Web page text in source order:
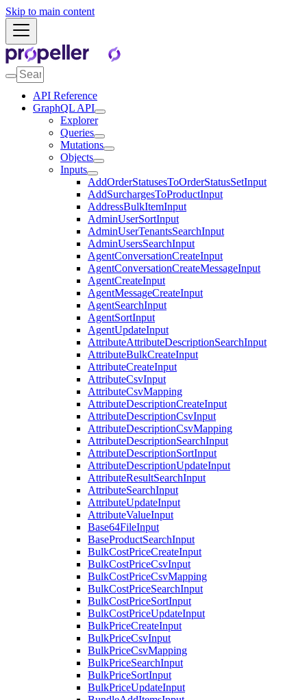
Skip to main content
API Reference
GraphQL API
Explorer
Queries
Mutations
Objects
Inputs
AddOrderStatusesToOrderStatusSetInput
AddSurchargesToProductInput
AddressBulkItemInput
AdminUserSortInput
AdminUserTenantsSearchInput
AdminUsersSearchInput
AgentConversationCreateInput
AgentConversationCreateMessageInput
AgentCreateInput
AgentMessageCreateInput
AgentSearchInput
AgentSortInput
AgentUpdateInput
AttributeAttributeDescriptionSearchInput
AttributeBulkCreateInput
AttributeCreateInput
AttributeCsvInput
AttributeCsvMapping
AttributeDescriptionCreateInput
AttributeDescriptionCsvInput
AttributeDescriptionCsvMapping
AttributeDescriptionSearchInput
AttributeDescriptionSortInput
AttributeDescriptionUpdateInput
AttributeResultSearchInput
AttributeSearchInput
AttributeUpdateInput
AttributeValueInput
Base64FileInput
BaseProductSearchInput
BulkCostPriceCreateInput
BulkCostPriceCsvInput
BulkCostPriceCsvMapping
BulkCostPriceSearchInput
BulkCostPriceSortInput
BulkCostPriceUpdateInput
BulkPriceCreateInput
BulkPriceCsvInput
BulkPriceCsvMapping
BulkPriceSearchInput
BulkPriceSortInput
BulkPriceUpdateInput